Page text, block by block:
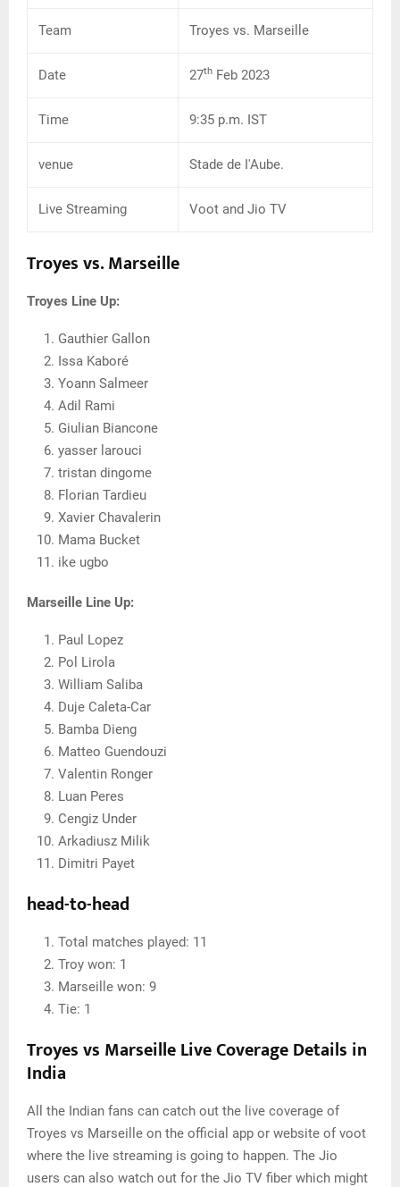
Team Troyes vs. Marseille
Date 27th Feb 2023
Time 9:35 p.m. IST
venue Stade de I'Aube.
Live Streaming Voot and Jio TV
Troyes vs. Marseille
Troyes Line Up:
Gauthier Gallon
Issa Kaboré
Yoann Salmeer
Adil Rami
Giulian Biancone
yasser larouci
tristan dingome
Florian Tardieu
Xavier Chavalerin
Mama Bucket
ike ugbo
Marseille Line Up:
Paul Lopez
Pol Lirola
William Saliba
Duje Caleta-Car
Bamba Dieng
Matteo Guendouzi
Valentin Ronger
Luan Peres
Cengiz Under
Arkadiusz Milik
Dimitri Payet
head-to-head
Total matches played: 11
Troy won: 1
Marseille won: 9
Tie: 1
Troyes vs Marseille Live Coverage Details in
India
All the Indian fans can catch out the live coverage of
Troyes vs Marseille on the official app or website of voot
where the live streaming is going to happen. The Jio
users can also watch out for the Jio TV fiber which might